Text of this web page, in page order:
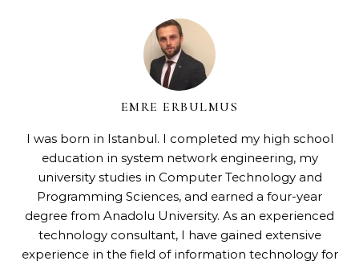
EMRE ERBULMUS
I was born in Istanbul. I completed my high school
education in system network engineering, my
university studies in Computer Technology and
Programming Sciences, and earned a four-year
degree from Anadolu University. As an experienced
technology consultant, I have gained extensive
experience in the field of information technology for